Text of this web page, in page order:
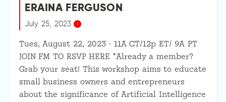
ERAINA FERGUSON
July 25, 2023
Tues, August 22, 2023 · 11A CT/12p ET/ 9A PT
JOIN FM TO RSVP HERE *Already a member?
Grab your seat! This workshop aims to educate
small business owners and entrepreneurs
about the significance of Artificial Intelligence